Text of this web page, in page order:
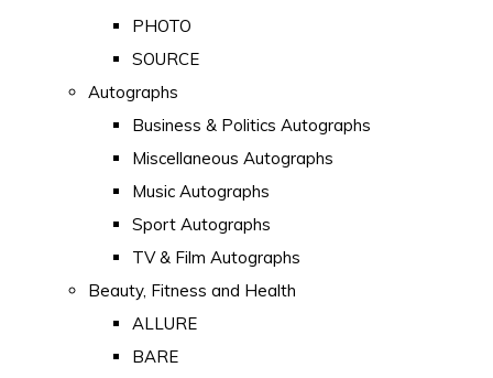
PHOTO
SOURCE
Autographs
Business & Politics Autographs
Miscellaneous Autographs
Music Autographs
Sport Autographs
TV & Film Autographs
Beauty, Fitness and Health
ALLURE
BARE